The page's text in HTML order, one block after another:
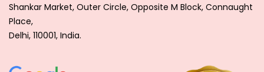
Shankar Market, Outer Circle, Opposite M Block, Connaught
Place,
Delhi, 110001, India.